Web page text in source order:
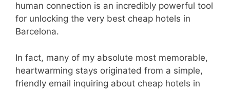
human connection is an incredibly powerful tool
for unlocking the very best cheap hotels in
Barcelona.
In fact, many of my absolute most memorable,
heartwarming stays originated from a simple,
friendly email inquiring about cheap hotels in